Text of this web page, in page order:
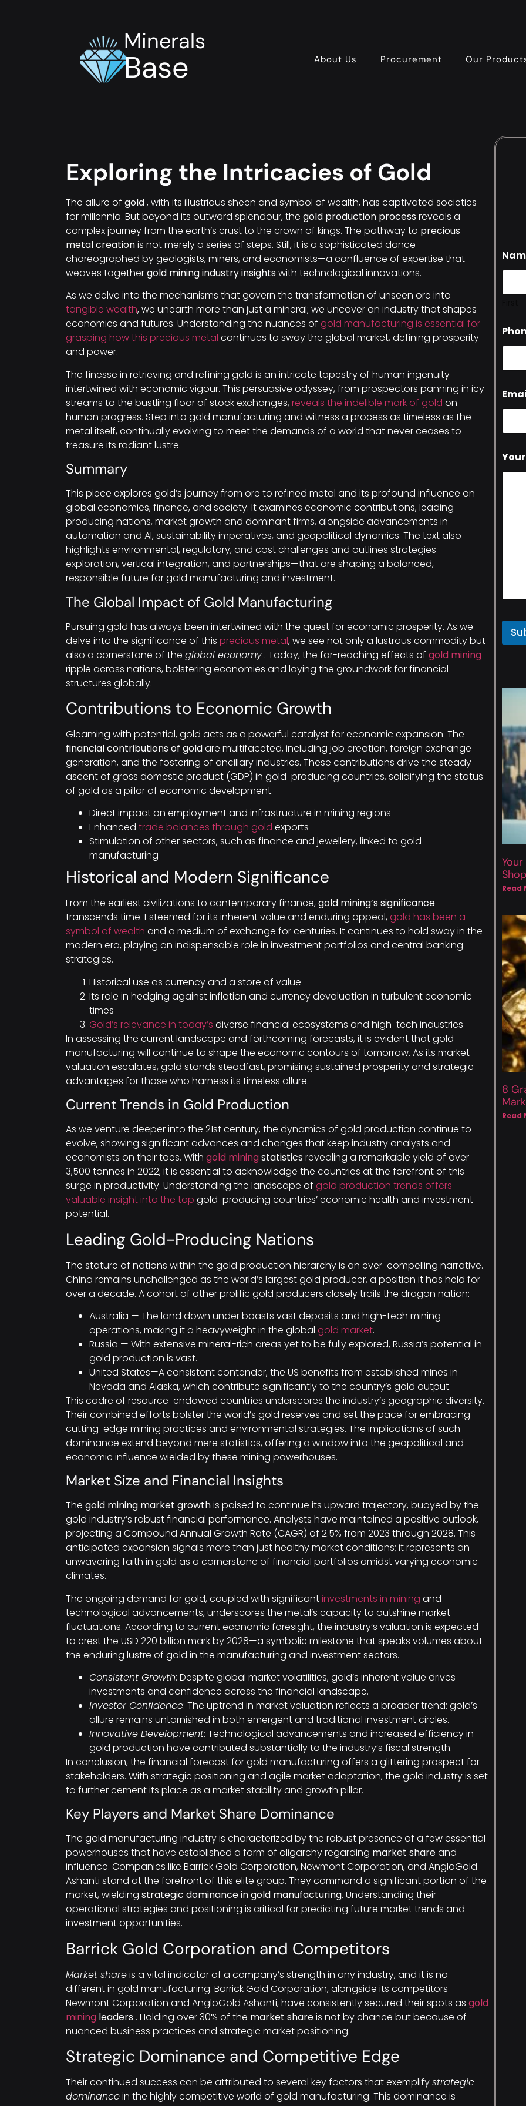
Minerals
Base About Us Procurement Our
Exploring the Intricacies of Gold
The allure of gold, with its illustrious sheen and symbol of wealth, has captivated societies
for millennia. But beyond its outward splendour, the gold production process reveals a
complex journey from the earth’s crust to the crown of kings. The pathway to precious
metal creationis not merely a series of steps. Still, it is a sophisticated dance
choreographed by geologists, miners, and economists—a confluence of expertise that
weaves togethergold mining industry insights with technological innovations.
As we delve into the mechanisms that govern the transformation of unseen ore into
tangible wealth, we unearth more than just a mineral; we uncover an industry that shapes
economies and futures. Understanding the nuances of gold manufacturing is essential for
grasping how this precious metal continues to sway the global market, defining prosperity
and power.
The finesse in retrieving and refining gold is an intricate tapestry of human ingenuity
intertwined with economic vigour. This persuasive odyssey, from prospectors panning in icy
streams to the bustling floor of stock exchanges, reveals the indelible mark of gold on
human progress. Step into gold manufacturing and witness a process as timeless as the
metal itself, continually evolving to meet the demands of a world that never ceases to
treasure its radiant lustre.
Summary
This piece explores gold’s journey from ore to refined metal and its profound influence on
global economies, finance, and society. It examines economic contributions, leading
producing nations, market growth and dominant firms, alongside advancements in
automation and AI, sustainability imperatives, and geopolitical dynamics. The text also
highlights environmental, regulatory, and cost challenges and outlines strategies—
exploration, vertical integration, and partnerships—that are shaping a balanced,
responsible future for gold manufacturing and investment.
The Global Impact of Gold Manufacturing
Pursuing gold has always been intertwined with the quest for economic prosperity. As we
delve into the significance of this precious metal, we see not only a lustrous commodity but
also a cornerstone of the global economy . Today, the far-reaching effects of gold mining
ripple across nations, bolstering economies and laying the groundwork for financial
structures globally.
Contributions to Economic Growth
Gleaming with potential, gold acts as a powerful catalyst for economic expansion. The
financial contributions of goldare multifaceted, including job creation, foreign exchange
generation, and the fostering of ancillary industries. These contributions drive the steady
ascent of gross domestic product (GDP) in gold-producing countries, solidifying the status
of gold as a pillar of economic development.
Direct impact on employment and infrastructure in mining regions
Enhanced trade balances through gold exports
Stimulation of other sectors, such as finance and jewellery, linked to gold
manufacturing
Historical and Modern Significance
From the earliest civilizations to contemporary finance, gold mining’s significance
transcends time. Esteemed for its inherent value and enduring appeal, gold has been a
symbol of wealth and a medium of exchange for centuries. It continues to hold sway in the
modern era, playing an indispensable role in investment portfolios and central banking
strategies.
Historical use as currency and a store of value
Its role in hedging against inflation and currency devaluation in turbulent economic
times
Gold’s relevance in today’s diverse financial ecosystems and high-tech industries
In assessing the current landscape and forthcoming forecasts, it is evident that gold
manufacturing will continue to shape the economic contours of tomorrow. As its market
valuation escalates, gold stands steadfast, promising sustained prosperity and strategic
advantages for those who harness its timeless allure.
Current Trends in Gold Production
As we venture deeper into the 21st century, the dynamics of gold production continue to
evolve, showing significant advances and changes that keep industry analysts and
economists on their toes. With gold miningstatistics revealing a remarkable yield of over
3,500 tonnes in 2022, it is essential to acknowledge the countries at the forefront of this
surge in productivity. Understanding the landscape of gold production trends offers
valuable insight into the top gold-producing countries’ economic health and investment
potential.
Leading Gold-Producing Nations
The stature of nations within the gold production hierarchy is an ever-compelling narrative.
China remains unchallenged as the world’s largest gold producer, a position it has held for
over a decade. A cohort of other prolific gold producers closely trails the dragon nation:
Australia — The land down under boasts vast deposits and high-tech mining
operations, making it a heavyweight in the global gold market.
Russia — With extensive mineral-rich areas yet to be fully explored, Russia’s potential in
gold production is vast.
United States—A consistent contender, the US benefits from established mines in
Nevada and Alaska, which contribute significantly to the country’s gold output.
This cadre of resource-endowed countries underscores the industry’s geographic diversity.
Their combined efforts bolster the world’s gold reserves and set the pace for embracing
cutting-edge mining practices and environmental strategies. The implications of such
dominance extend beyond mere statistics, offering a window into the geopolitical and
economic influence wielded by these mining powerhouses.
Market Size and Financial Insights
The gold mining market growthis poised to continue its upward trajectory, buoyed by the
gold industry’s robust financial performance. Analysts have maintained a positive outlook,
projecting a Compound Annual Growth Rate (CAGR) of 2.5% from 2023 through 2028. This
anticipated expansion signals more than just healthy market conditions; it represents an
unwavering faith in gold as a cornerstone of financial portfolios amidst varying economic
climates.
The ongoing demand for gold, coupled with significantinvestments in mining and
technological advancements, underscores the metal’s capacity to outshine market
fluctuations. According to current economic foresight, the industry’s valuation is expected
to crest the USD 220 billion mark by 2028—a symbolic milestone that speaks volumes about
the enduring lustre of gold in the manufacturing and investment sectors.
Consistent Growth: Despite global market volatilities, gold’s inherent value drives
investments and confidence across the financial landscape.
Investor Confidence: The uptrend in market valuation reflects a broader trend: gold’s
allure remains untarnished in both emergent and traditional investment circles.
Innovative Development: Technological advancements and increased efficiency in
gold production have contributed substantially to the industry’s fiscal strength.
In conclusion, the financial forecast for gold manufacturing offers a glittering prospect for
stakeholders. With strategic positioning and agile market adaptation, the gold industry is set
to further cement its place as a market stability and growth pillar.
Key Players and Market Share Dominance
The gold manufacturing industry is characterized by the robust presence of a few essential
powerhouses that have established a form of oligarchy regarding market shareand
influence. Companies like Barrick Gold Corporation, Newmont Corporation, and AngloGold
Ashanti stand at the forefront of this elite group. They command a significant portion of the
market, wielding strategic dominance in gold manufacturing. Understanding their
operational strategies and positioning is critical for predicting future market trends and
investment opportunities.
Barrick Gold Corporation and Competitors
Market shareis a vital indicator of a company’s strength in any industry, and it is no
different in gold manufacturing. Barrick Gold Corporation, alongside its competitors
Newmont Corporation and AngloGold Ashanti, have consistently secured their spots as gold
mining leaders . Holding over 30% of the market shareis not by chance but because of
nuanced business practices and strategic market positioning.
Strategic Dominance and Competitive Edge
Their continued success can be attributed to several key factors that exemplifystrategic
dominancein the highly competitive world of gold manufacturing. This dominance is
Read
8
Read